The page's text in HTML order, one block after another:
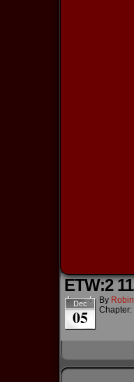
ETW:2 11
Dec
05
By Robin
Chapter: